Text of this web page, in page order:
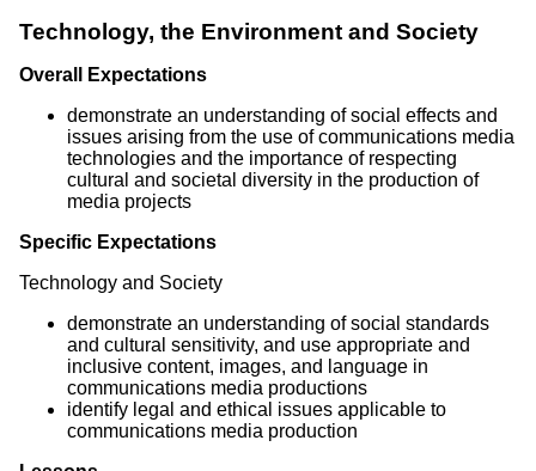
Technology, the Environment and Society
Overall Expectations
demonstrate an understanding of social effects and
issues arising from the use of communications media
technologies and the importance of respecting
cultural and societal diversity in the production of
media projects
Specific Expectations
Technology and Society
demonstrate an understanding of social standards
and cultural sensitivity, and use appropriate and
inclusive content, images, and language in
communications media productions
identify legal and ethical issues applicable to
communications media production